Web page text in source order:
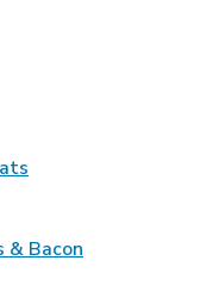
in New Tab
& Bacon